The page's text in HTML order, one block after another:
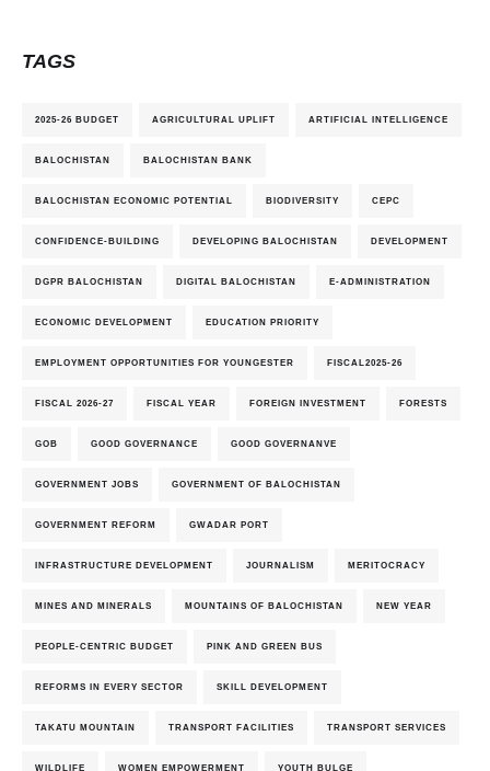
TAGS
2025-26 BUDGET AGRICULTURAL UPLIFT ARTIFICIAL INTELLIGENCE
BALOCHISTAN BALOCHISTAN BANK
BALOCHISTAN ECONOMIC POTENTIAL BIODIVERSITY CEPC
CONFIDENCE-BUILDING DEVELOPING BALOCHISTAN DEVELOPMENT
DGPR BALOCHISTAN DIGITAL BALOCHISTAN E-ADMINISTRATION
ECONOMIC DEVELOPMENT EDUCATION PRIORITY
EMPLOYMENT OPPORTUNITIES FOR YOUNGESTER FISCAL2025-26
FISCAL 2026-27 FISCAL YEAR FOREIGN INVESTMENT FORESTS
GOB GOOD GOVERNANCE GOOD GOVERNANVE
GOVERNMENT JOBS GOVERNMENT OF BALOCHISTAN
GOVERNMENT REFORM GWADAR PORT
INFRASTRUCTURE DEVELOPMENT JOURNALISM MERITOCRACY
MINES AND MINERALS MOUNTAINS OF BALOCHISTAN NEW YEAR
PEOPLE-CENTRIC BUDGET PINK AND GREEN BUS
REFORMS IN EVERY SECTOR SKILL DEVELOPMENT
TAKATU MOUNTAIN TRANSPORT FACILITIES TRANSPORT SERVICES
WILDLIFE WOMEN EMPOWERMENT YOUTH BULGE